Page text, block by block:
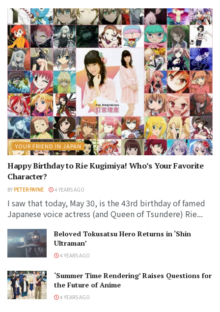
YOUR FRIEND IN JAPAN
Happy Birthday to Rie Kugimiya! Who’s Your Favorite
Character?
BY PETER PAYNE 4 YEARS AGO
I saw that today, May 30, is the 43rd birthday of famed
Japanese voice actress (and Queen of Tsundere) Rie...
Beloved Tokusatsu Hero Returns in ‘Shin
Ultraman’
4 YEARS AGO
‘Summer Time Rendering’ Raises Questions for
the Future of Anime
4 YEARS AGO